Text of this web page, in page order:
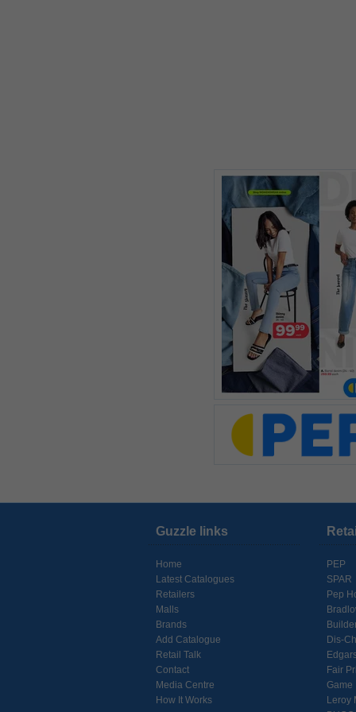
Guzzle links
Home
Latest Catalogues
Retailers
Malls
Brands
Add Catalogue
Retail Talk
Contact
Media Centre
How It Works
PEP
SPAR
Pep
Dis-
Fair
Game
Leroy